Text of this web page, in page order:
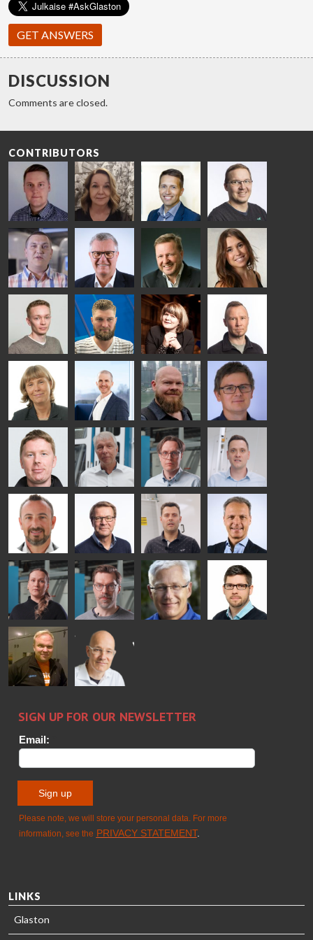
GET ANSWERS
DISCUSSION
Comments are closed.
CONTRIBUTORS
Riku Färm
HEAT
TREATMENT
SOLUTIONS
- GLASTON
Mari
Lehtinen
COMMUNICATIONS
- GLASTON
Miika
Äppelqvist
GLASS USE AND
ARCHITECTURE
- GLASTON
Antti
Aronen
GLASTON
Taneli
Ylinen
HEAT
TREATMENT
SOLUTIONS
- GLASTON
Uwe Risle
INSULATING
GLASS
TECHNOLOGY
- GLASTON
Mauri
Saksala
Mar
Garrido
Kalle
Kaijanen
Kuusela
GLASTON
Anna
Holmqvist
GLASTON
Jukka
Immonen
HEAT
TREATMENT
SOLUTIONS
- GLASTON
AgnetaS
COMMUNICATIONS
- GLASTON
Robert
Jenks
Pekka
Lyytikainen
Gennadi
Schadrin
GLASTON
Mikko
Rantala
Ralf
Wolter
Antti
Lehtokannas
Matthias
Fenske
Bertrand
Cazes
Simo
Salminen
GLASTON
FINLAND OY
Flavio
Martinho
Peter
Nischwitz
GLASTON
Alessa
Koskinen
Sakari
Palokangas
TREATMENT
- GLASTON
Timm
LINKS
Glaston